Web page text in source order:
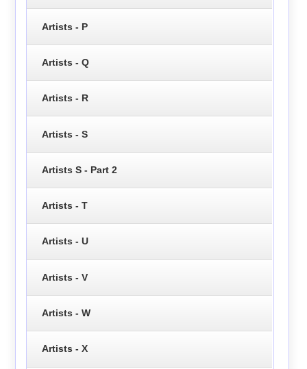
Artists - P
Artists - Q
Artists - R
Artists - S
Artists S - Part 2
Artists - T
Artists - U
Artists - V
Artists - W
Artists - X